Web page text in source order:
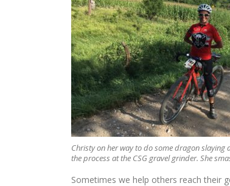
Christy on her way to do some dragon slaying
the process at the CSG gravel grinder. She
Sometimes we help others reach their